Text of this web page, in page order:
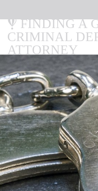
FINDING A
CRIMINAL
ATTORNEY